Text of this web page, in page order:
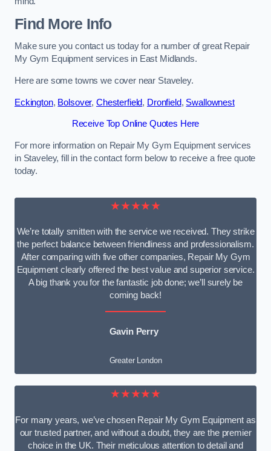
Find More Info
Make sure you contact us today for a number of great Repair
My Gym Equipment services in East Midlands.
Here are some towns we cover near Staveley.
Eckington, Bolsover, Chesterfield, Dronfield, Swallownest
Receive Top Online Quotes Here
For more information on Repair My Gym Equipment services
in Staveley, fill in the contact form below to receive a free quote
today.
★★★★★
We’re totally smitten with the service we received. They strike
the perfect balance between friendliness and professionalism.
After comparing with five other companies, Repair My Gym
Equipment clearly offered the best value and superior service.
A big thank you for the fantastic job done; we’ll surely be
coming back!
Gavin Perry
Greater London
★★★★★
For many years, we’ve chosen Repair My Gym Equipment as
our trusted partner, and without a doubt, they are the premier
choice in the UK. Their meticulous attention to detail and